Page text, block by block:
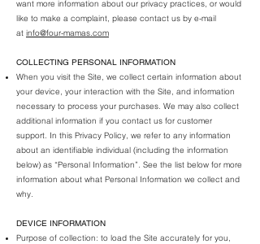
want more information about our privacy practices, or would
like to make a complaint, please contact us by e-mail
at info@four-mamas.com
COLLECTING PERSONAL INFORMATION
When you visit the Site, we collect certain information about
your device, your interaction with the Site, and information
necessary to process your purchases. We may also collect
additional information if you contact us for customer
support. In this Privacy Policy, we refer to any information
about an identifiable individual (including the information
below) as “Personal Information”. See the list below for more
information about what Personal Information we collect and
why.
DEVICE INFORMATION
Purpose of collection: to load the Site accurately for you,